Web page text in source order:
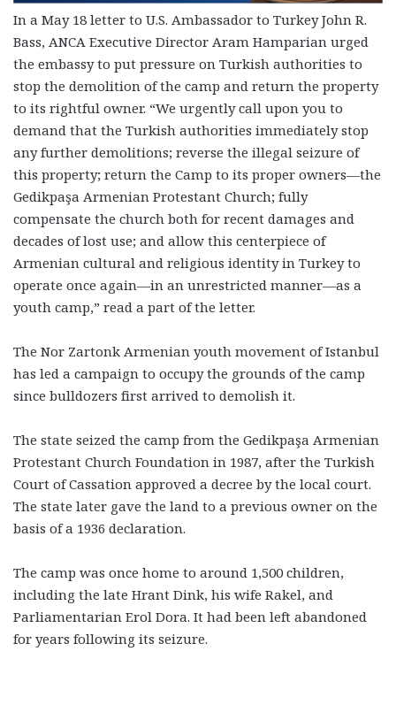
In a May 18 letter to U.S. Ambassador to Turkey John R.
Bass, ANCA Executive Director Aram Hamparian urged
the embassy to put pressure on Turkish authorities to
stop the demolition of the camp and return the property
to its rightful owner. “We urgently call upon you to
demand that the Turkish authorities immediately stop
any further demolitions; reverse the illegal seizure of
this property; return the Camp to its proper owners—the
Gedikpaşa Armenian Protestant Church; fully
compensate the church both for recent damages and
decades of lost use; and allow this centerpiece of
Armenian cultural and religious identity in Turkey to
operate once again—in an unrestricted manner—as a
youth camp,” read a part of the letter.
The Nor Zartonk Armenian youth movement of Istanbul
has led a campaign to occupy the grounds of the camp
since bulldozers first arrived to demolish it.
The state seized the camp from the Gedikpaşa Armenian
Protestant Church Foundation in 1987, after the Turkish
Court of Cassation approved a decree by the local court.
The state later gave the land to a previous owner on the
basis of a 1936 declaration.
The camp was once home to around 1,500 children,
including the late Hrant Dink, his wife Rakel, and
Parliamentarian Erol Dora. It had been left abandoned
for years following its seizure.